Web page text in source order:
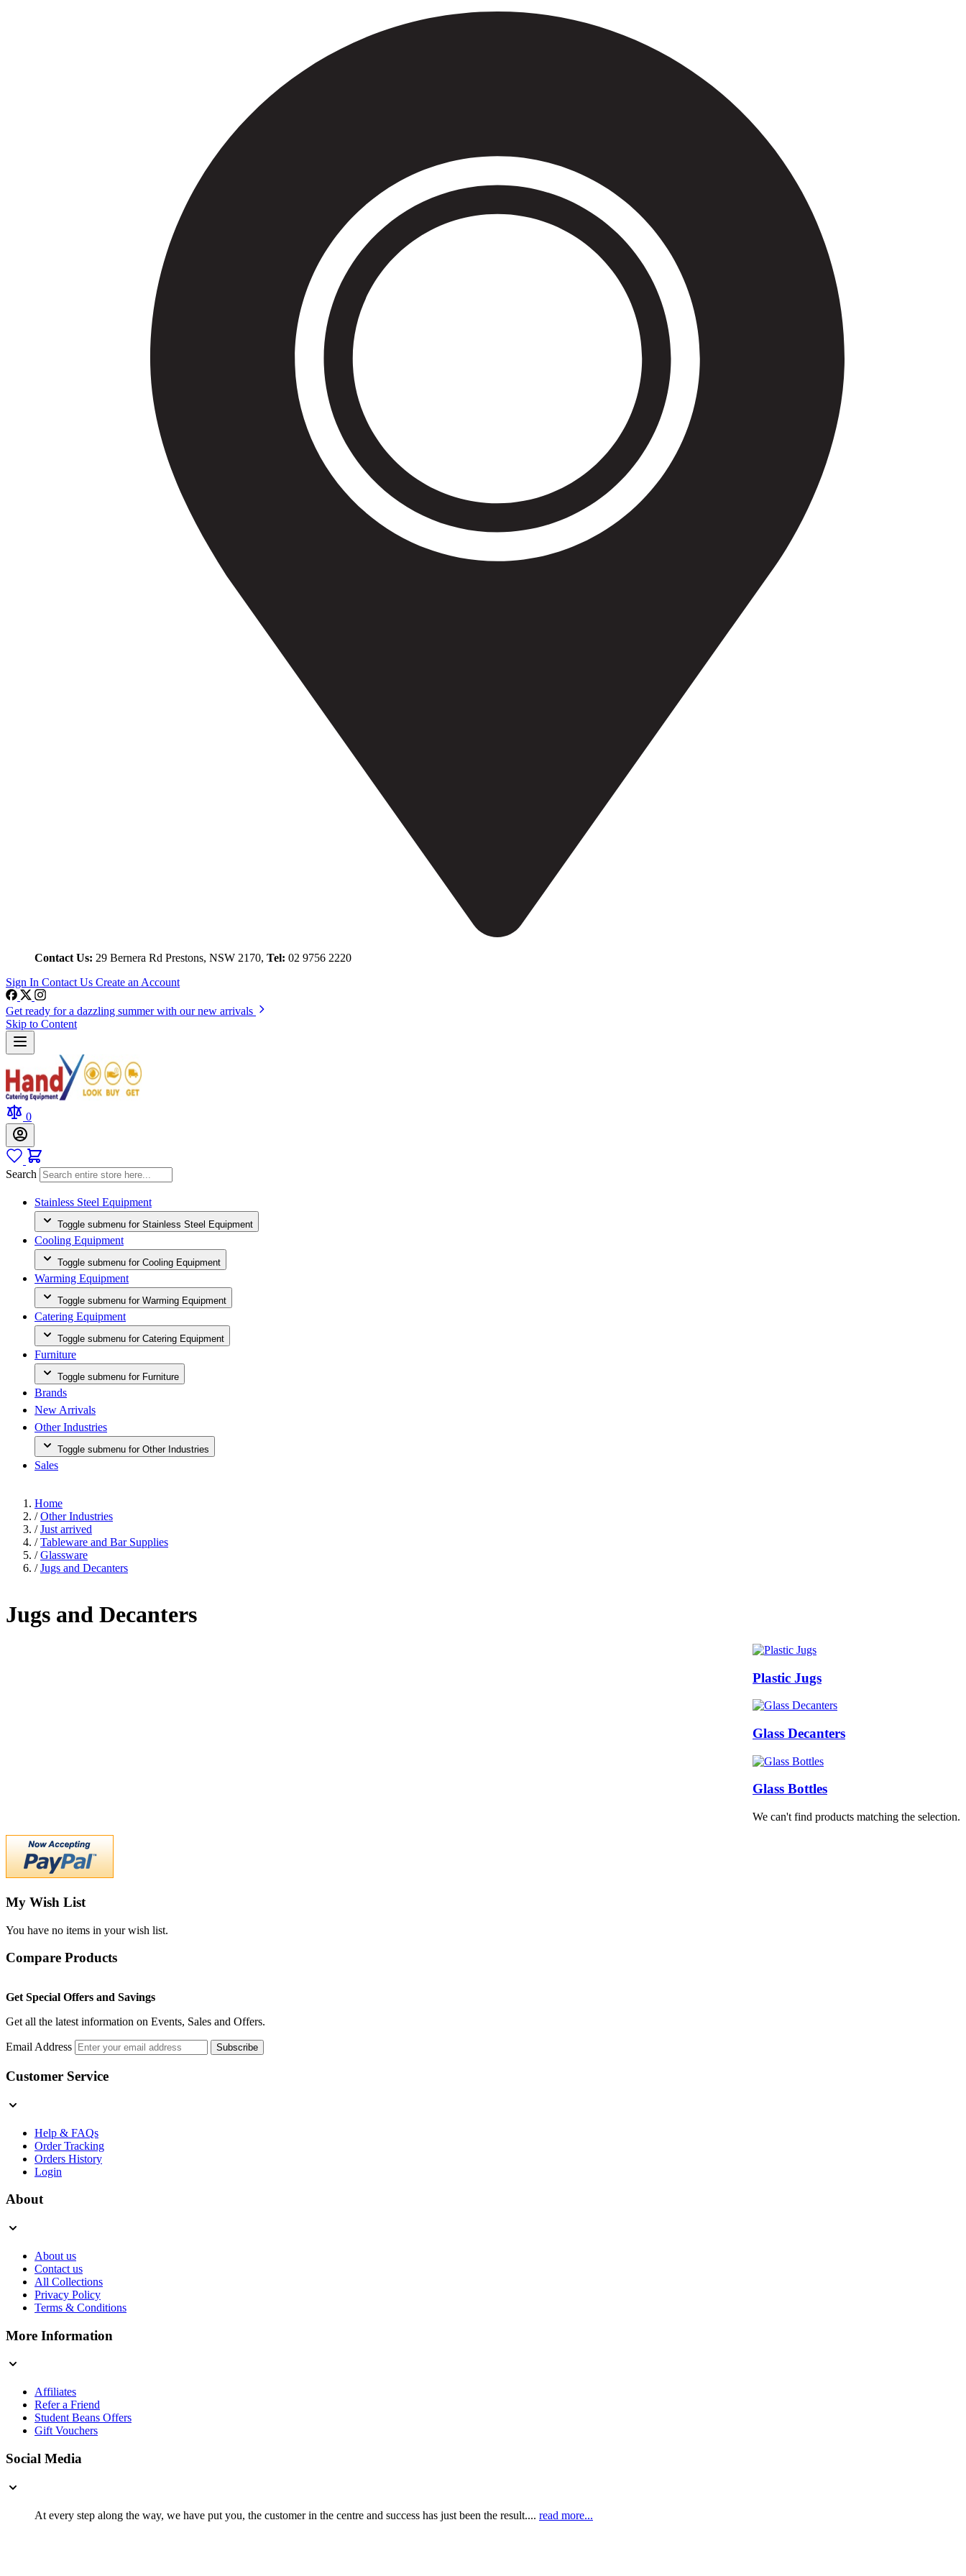
Contact Us: 29 Bernera Rd Prestons, NSW 2170, Tel: 02 9756 2220
Sign In Contact Us Create an Account
Get ready for a dazzling summer with our new arrivals
Skip to Content
0
Search
Stainless Steel Equipment
Toggle submenu for Stainless Steel Equipment
Cooling Equipment
Toggle submenu for Cooling Equipment
Warming Equipment
Toggle submenu for Warming Equipment
Catering Equipment
Toggle submenu for Catering Equipment
Furniture
Toggle submenu for Furniture
Brands
New Arrivals
Other Industries
Toggle submenu for Other Industries
Sales
Home
/ Other Industries
/ Just arrived
/ Tableware and Bar Supplies
/ Glassware
/ Jugs and Decanters
Jugs and Decanters
Plastic Jugs
Glass Decanters
Glass Bottles
We can't find products matching the selection.
My Wish List
You have no items in your wish list.
Compare Products
Get Special Offers and Savings
Get all the latest information on Events, Sales and Offers.
Email Address Subscribe
Customer Service
Help & FAQs
Order Tracking
Orders History
Login
About
About us
Contact us
All Collections
Privacy Policy
Terms & Conditions
More Information
Affiliates
Refer a Friend
Student Beans Offers
Gift Vouchers
Social Media
At every step along the way, we have put you, the customer in the centre and success has just been the result.... read more...